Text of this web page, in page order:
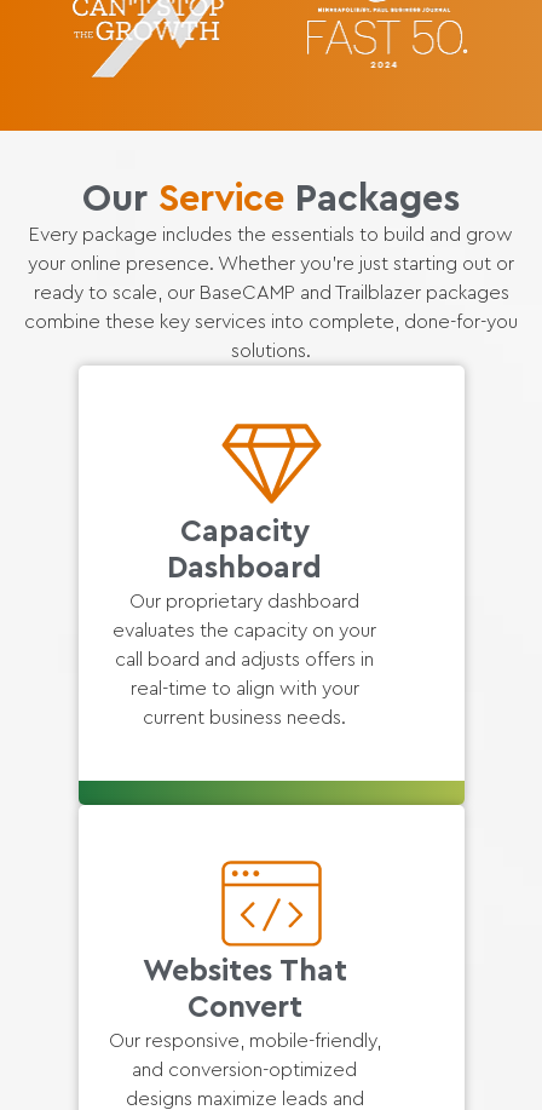
Our Service Packages
Every package includes the essentials to build and grow
your online presence. Whether you’re just starting out or
ready to scale, our BaseCAMP and Trailblazer packages
combine these key services into complete, done-for-you
solutions.
Capacity
Dashboard
Our proprietary dashboard
evaluates the capacity on your
call board and adjusts offers in
real-time to align with your
current business needs.
Websites That
Convert
Our responsive, mobile-friendly,
and conversion-optimized
designs maximize leads and